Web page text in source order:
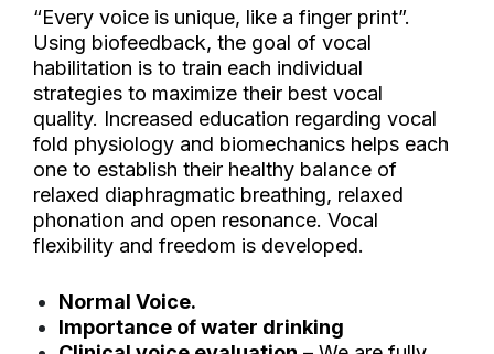
“Every voice is unique, like a finger print”.
Using biofeedback, the goal of vocal
habilitation is to train each individual
strategies to maximize their best vocal
quality. Increased education regarding vocal
fold physiology and biomechanics helps each
one to establish their healthy balance of
relaxed diaphragmatic breathing, relaxed
phonation and open resonance. Vocal
flexibility and freedom is developed.
Normal Voice.
Importance of water drinking